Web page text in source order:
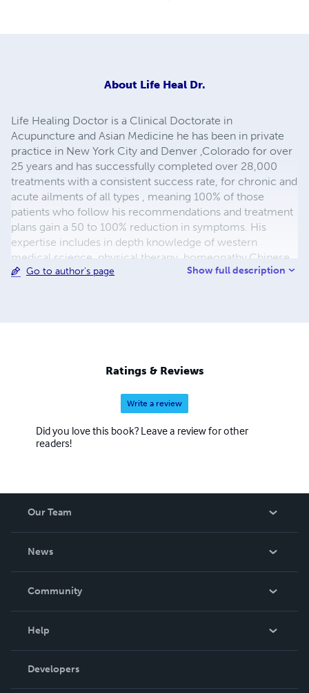
About Life Heal Dr.
Life Healing Doctor is a Clinical Doctorate in
Acupuncture and Asian Medicine he has been in private
practice in New York City and Denver ,Colorado for over
25 years and has successfully completed over 28,000
treatments with a consistent success rate, for chronic and
acute ailments of all types , meaning 100% of those
patients who follow his recommendations and treatment
plans gain a 50 to 100% reduction in symptoms. His
expertise includes in depth knowledge of western
medical science, physical therapy, homeopathy,Chinese
and western herbs, neuro-plasticity, meditation, taichi
the world healthier for all. Peace and Blessings!
Go to author's page Show full description
Ratings & Reviews
Write a review
Did you love this book? Leave a review for other
readers!
Our Team
News
In The News
Community
Podcast
Help
Order Lookup
Knowledge Base
Developers